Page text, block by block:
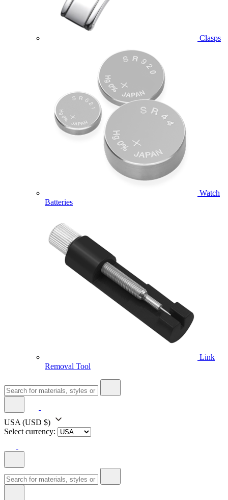
Clasps
Watch
Batteries
Link
Removal Tool
USA (USD $)
Select currency: